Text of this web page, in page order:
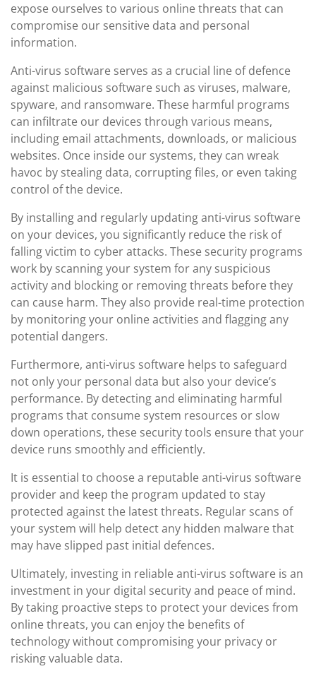
expose ourselves to various online threats that can
compromise our sensitive data and personal
information.
Anti-virus software serves as a crucial line of defence
against malicious software such as viruses, malware,
spyware, and ransomware. These harmful programs
can infiltrate our devices through various means,
including email attachments, downloads, or malicious
websites. Once inside our systems, they can wreak
havoc by stealing data, corrupting files, or even taking
control of the device.
By installing and regularly updating anti-virus software
on your devices, you significantly reduce the risk of
falling victim to cyber attacks. These security programs
work by scanning your system for any suspicious
activity and blocking or removing threats before they
can cause harm. They also provide real-time protection
by monitoring your online activities and flagging any
potential dangers.
Furthermore, anti-virus software helps to safeguard
not only your personal data but also your device’s
performance. By detecting and eliminating harmful
programs that consume system resources or slow
down operations, these security tools ensure that your
device runs smoothly and efficiently.
It is essential to choose a reputable anti-virus software
provider and keep the program updated to stay
protected against the latest threats. Regular scans of
your system will help detect any hidden malware that
may have slipped past initial defences.
Ultimately, investing in reliable anti-virus software is an
investment in your digital security and peace of mind.
By taking proactive steps to protect your devices from
online threats, you can enjoy the benefits of
technology without compromising your privacy or
risking valuable data.